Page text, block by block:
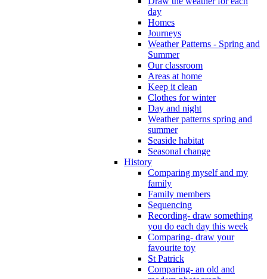
day
Homes
Journeys
Weather Patterns - Spring and
Summer
Our classroom
Areas at home
Keep it clean
Clothes for winter
Day and night
Weather patterns spring and
summer
Seaside habitat
Seasonal change
History
Comparing myself and my
family
Family members
Sequencing
Recording- draw something
you do each day this week
Comparing- draw your
favourite toy
St Patrick
Comparing- an old and